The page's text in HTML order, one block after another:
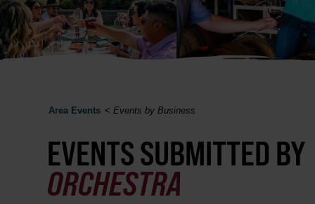
Area Events <Events by Business
EVENTS SUBMITTED BY
ORCHESTRA